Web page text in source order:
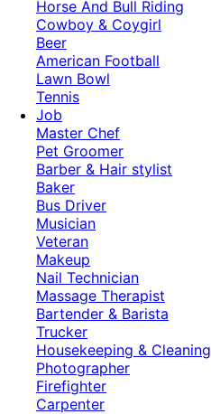
Horse And Bull Riding
Cowboy & Coygirl
Beer
American Football
Lawn Bowl
Tennis
Job
Master Chef
Pet Groomer
Barber & Hair stylist
Baker
Bus Driver
Musician
Veteran
Makeup
Nail Technician
Massage Therapist
Bartender & Barista
Trucker
Housekeeping & Cleaning
Photographer
Firefighter
Carpenter